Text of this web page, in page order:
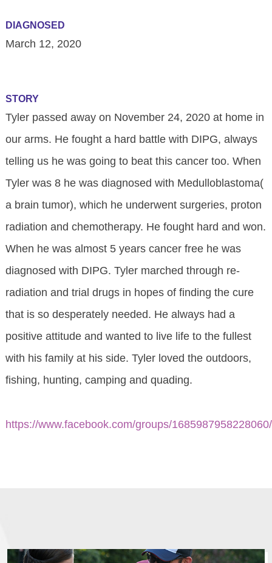
DIAGNOSED
March 12, 2020
STORY
Tyler passed away on November 24, 2020 at home in
our arms. He fought a hard battle with DIPG, always
telling us he was going to beat this cancer too. When
Tyler was 8 he was diagnosed with Medulloblastoma(
a brain tumor), which he underwent surgeries, proton
radiation and chemotherapy. He fought hard and won.
When he was almost 5 years cancer free he was
diagnosed with DIPG. Tyler marched through re-
radiation and trial drugs in hopes of finding the cure
that is so desperately needed. He always had a
positive attitude and wanted to live life to the fullest
with his family at his side. Tyler loved the outdoors,
fishing, hunting, camping and quading.
https://www.facebook.com/groups/1685987958228060/